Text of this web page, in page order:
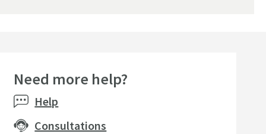
Need more help?
Help
Consultations